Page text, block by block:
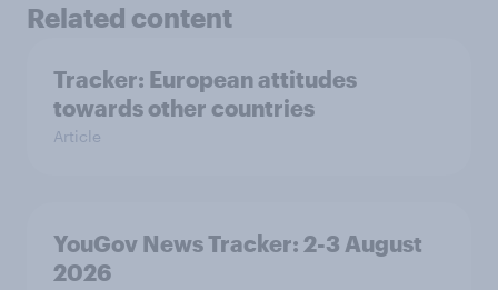
Related content
Tracker: European attitudes
towards other countries
Article
YouGov News Tracker: 2-3 August
2026